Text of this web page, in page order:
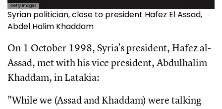
Getty Images
Syrian politician, close to president Hafez El Assad,
Abdel Halim Khaddam
On 1 October 1998, Syria's president, Hafez al-
Assad, met with his vice president, Abdulhalim
Khaddam, in Latakia:
"While we (Assad and Khaddam) were talking